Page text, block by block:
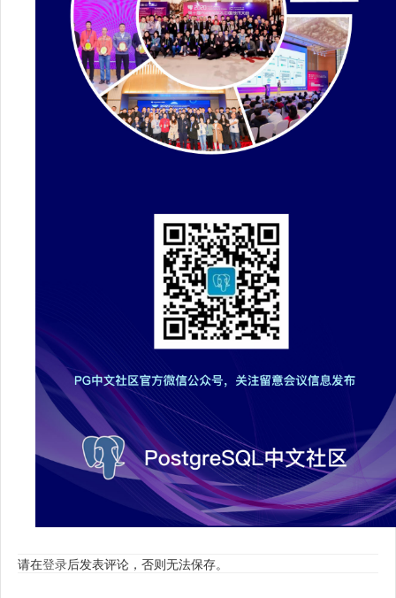
请在登录后发表评论，否则无法保存。